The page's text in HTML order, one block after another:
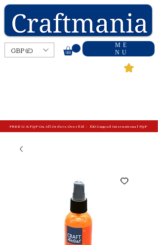
GBP (£)
ME
NU
FREE U.K P&P On All Orders Over £15 - £10 Capped International P&P